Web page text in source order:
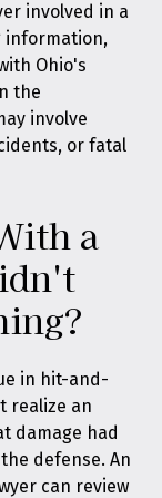
involved in a
information,
Ohio's
the
involve
or fatal
a
in hit-and-
realize an
damage had
defense. An
can review